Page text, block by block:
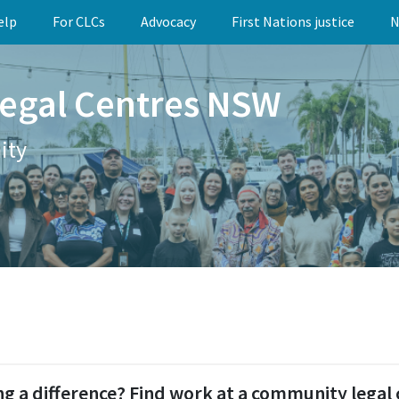
For CLCs Advocacy First Nations justice
Centres NSW
a difference? Find work at a community legal